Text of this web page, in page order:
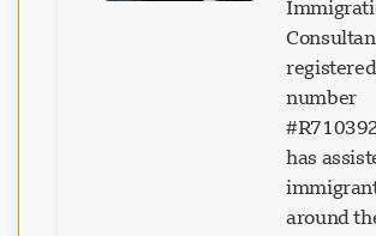
number
has
around
in